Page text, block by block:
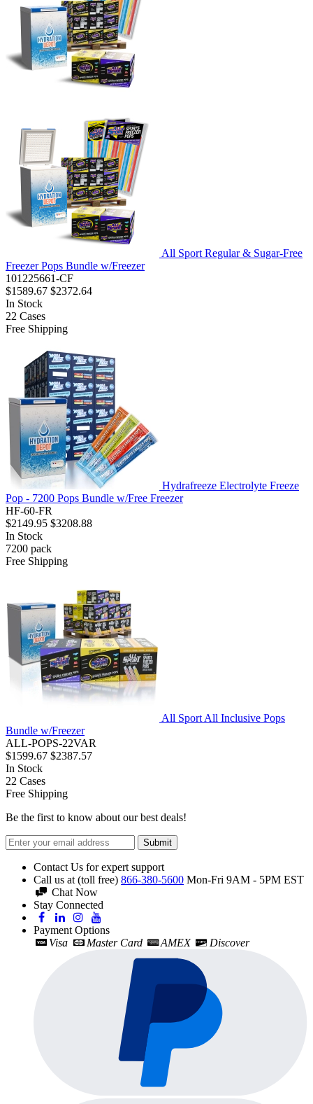
All Sport Regular & Sugar-Free
Freezer Pops Bundle w/Freezer
101225661-CF
$1589.67 $2372.64
In Stock
22 Cases
Free Shipping
Hydrafreeze Electrolyte Freeze
Pop - 7200 Pops Bundle w/Free Freezer
HF-60-FR
$2149.95 $3208.88
In Stock
7200 pack
Free Shipping
All Sport All Inclusive Pops
Bundle w/Freezer
ALL-POPS-22VAR
$1599.67 $2387.57
In Stock
22 Cases
Free Shipping
Be the first to know about our best deals!
Submit
Contact Us for expert support
Call us at (toll free) 866-380-5600 Mon-Fri 9AM - 5PM EST
Chat Now
Stay Connected
Payment Options
Visa
Master Card AMEX Discover